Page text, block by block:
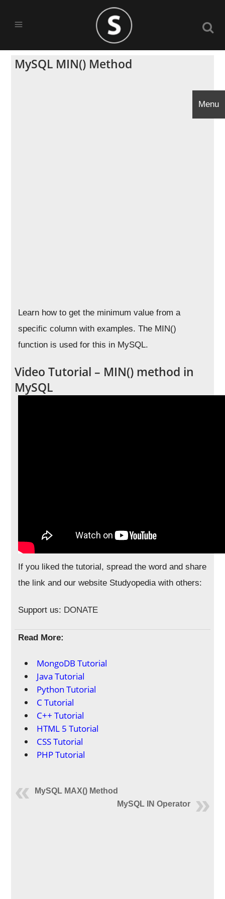
MySQL MIN() Method
Learn how to get the minimum value from a
specific column with examples. The MIN()
function is used for this in MySQL.
Video Tutorial – MIN() method in
MySQL
If you liked the tutorial, spread the word and share
the link and our website Studyopedia with others:
Support us: DONATE
Read More:
MongoDB Tutorial
Java Tutorial
Python Tutorial
C Tutorial
C++ Tutorial
HTML 5 Tutorial
CSS Tutorial
PHP Tutorial
MySQL MAX() Method
MySQL IN Operator
Menu